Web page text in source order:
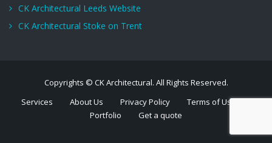
CK Architectural Leeds Website
CK Architectural Stoke on Trent
Copyrights © CK Architectural. All Rights Reserved.
Services
About Us Privacy Policy
Terms of Use
Portfolio
Get a quote